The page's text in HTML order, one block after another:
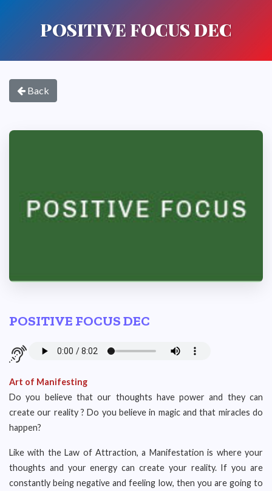
POSITIVE FOCUS DEC
Back
POSITIVE FOCUS DEC
Art of Manifesting
Do you believe that our thoughts have power and they can
create our reality ? Do you believe in magic and that miracles do
happen?
Like with the Law of Attraction, a Manifestation is where your
thoughts and your energy can create your reality. If you are
constantly being negative and feeling low, then you are going to